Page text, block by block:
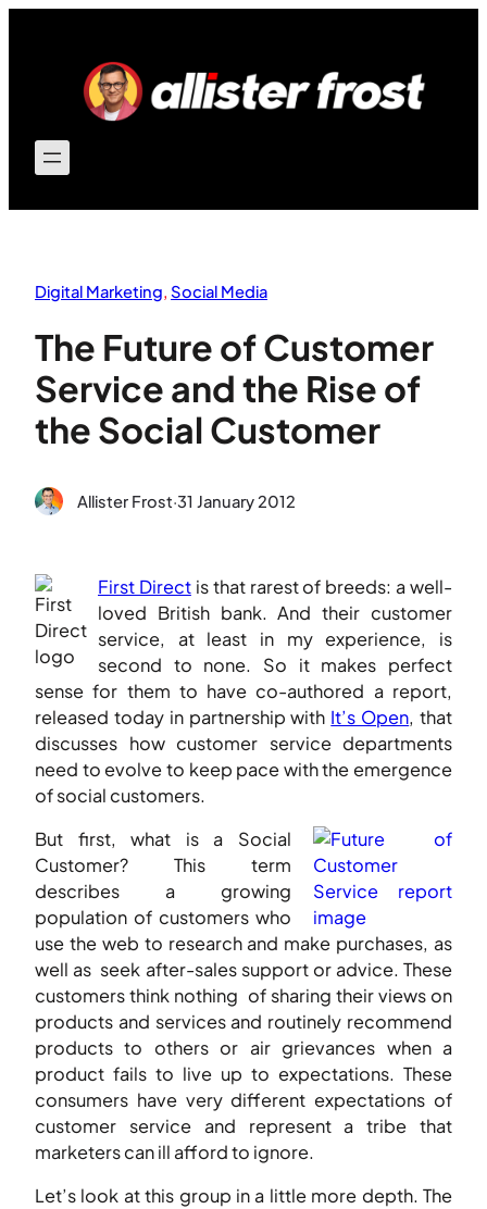
Digital Marketing Social Media
The Future of Customer
Service and the Rise of
the Social Customer
Allister Frost·31 January 2012
First Directis that rarest of breeds: a well-
loved British bank. And their customer
service, at least in my experience, is
second to none. So it makes perfect
sense for them to have co-authored a report,
released today in partnership with It’s Open, that
discusses how customer service departments
need to evolve to keep pace with the emergence
of social customers.
But first, what is a Social
Customer? This term
describes a growing
population of customers who
use the web to research and make purchases, as
well as seek after-sales support or advice. These
customers think nothing of sharing their views on
products and services and routinely recommend
products to others or air grievances when a
product fails to live up to expectations. These
consumers have very different expectations of
customer service and represent a tribe that
marketers can ill afford to ignore.
Let’s look at this group in a little more depth. The